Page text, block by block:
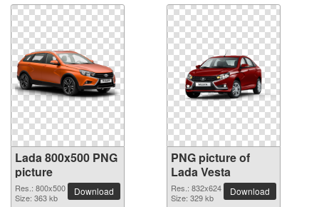
Lada 800x500 PNG
picture
Res.: 800x500
Size: 363 kb
Download
PNG picture of
Lada Vesta
Res.: 832x624
Size: 329 kb
Download